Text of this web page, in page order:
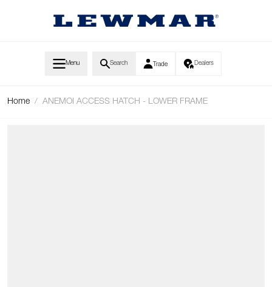
Menu Search Trade Dealers
Home / ANEMOI ACCESS HATCH - LOWER FRAME